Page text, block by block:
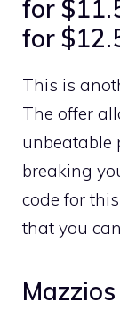
for
for
This is
The offer
unbeatable
breaking
code for
that you